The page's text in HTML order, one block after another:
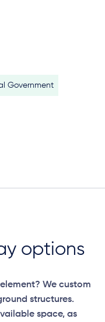
Government
options
We custom
structures.
space, as